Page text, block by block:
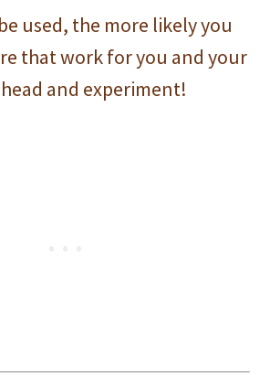
used, the more likely you
that work for you and your
and experiment!